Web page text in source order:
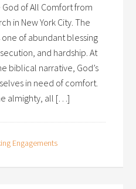
of All Comfort from
in New York City. The
of abundant blessing
and hardship. At
biblical narrative, God’s
in need of comfort.
almighty, all […]
Engagements